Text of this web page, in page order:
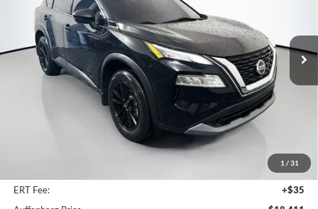
1 / 31
Auffenberg Ford North
VIN:5N1AT3BA8MC672486Stock:23905FJDZ
Model: 22311
Available 59,423 mi Ext. Int.
$18,411
AUFFENBERG PRICE
Less
+$378
ERT Fee:
+$35